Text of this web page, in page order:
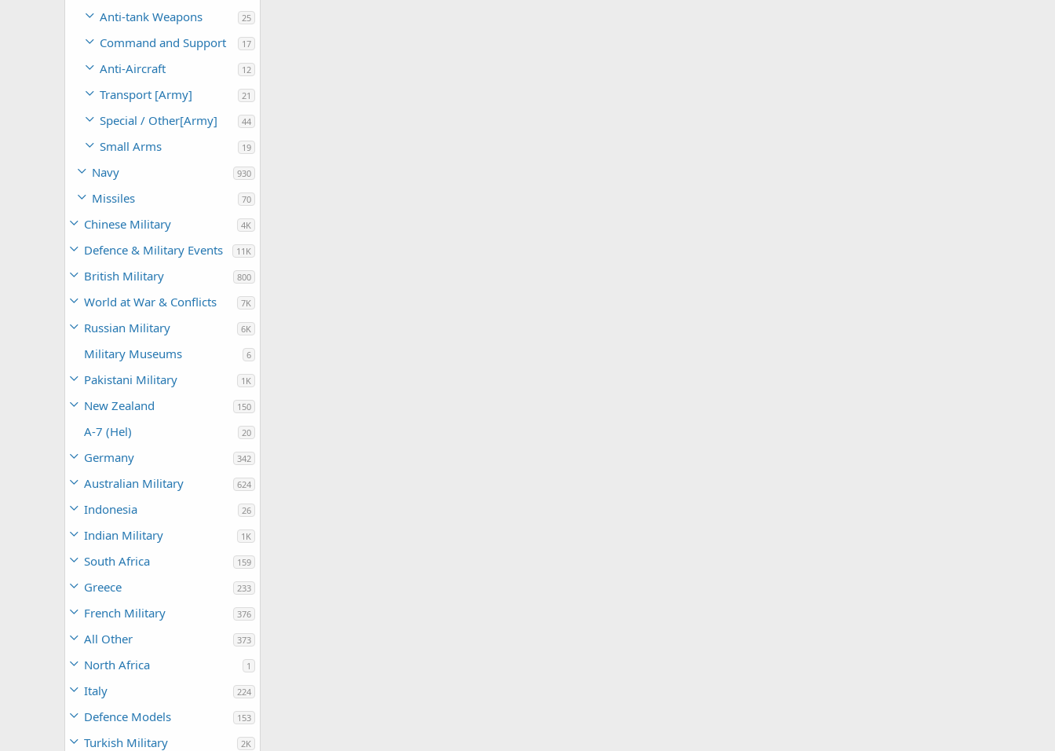
Anti-tank Weapons 25
Command and Support 17
Anti-Aircraft 12
Transport [Army] 21
Special / Other[Army] 44
Small Arms 19
Navy 930
Missiles 70
Chinese Military 4K
Defence & Military Events 11K
British Military 800
World at War & Conflicts 7K
Russian Military 6K
Military Museums 6
Pakistani Military 1K
New Zealand 150
A-7 (Hel) 20
Germany 342
Australian Military 624
Indonesia 26
Indian Military 1K
South Africa 159
Greece 233
French Military 376
All Other 373
North Africa 1
Italy 224
Defence Models 153
Turkish Military 2K